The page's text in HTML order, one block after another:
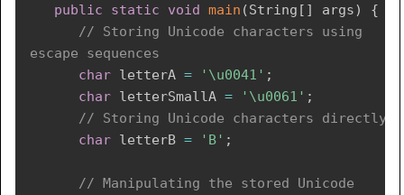
public
static void main (String [ ] args)
{
// Storing Unicode characters using
escape sequences
char letterA = '\u0041' ;
char letterSmallA = '\u0061' ;
// Storing Unicode characters directly
char letterB = 'B' ;
// Manipulating the stored Unicode